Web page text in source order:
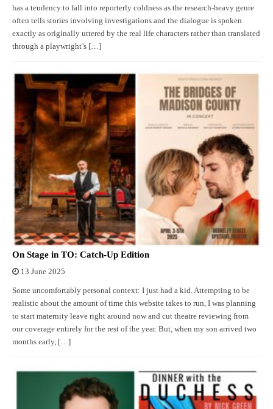
has a tendency to fall into reporterly coldness as the research-heavy genre
often tells stories involving investigations and the dialogue is spoken
exactly as originally uttered by the real life characters rather than translated
through a playwright’s […]
On Stage in TO: Catch-Up Edition
13 June 2025
Some uncomfortably personal context: I just had a kid. Attempting to be
realistic about the amount of time this website takes to run, I was planning
to start maternity leave right around now and cut theatre reviewing from
our coverage entirely for the rest of the year. But, when my son arrived two
months early, […]